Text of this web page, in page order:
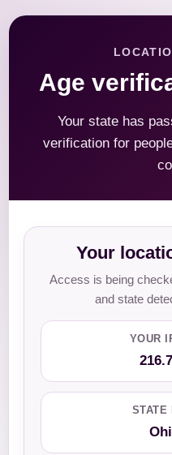
Age
Your state has
verification for
Your
Access is being
and state
YOUR
STATE